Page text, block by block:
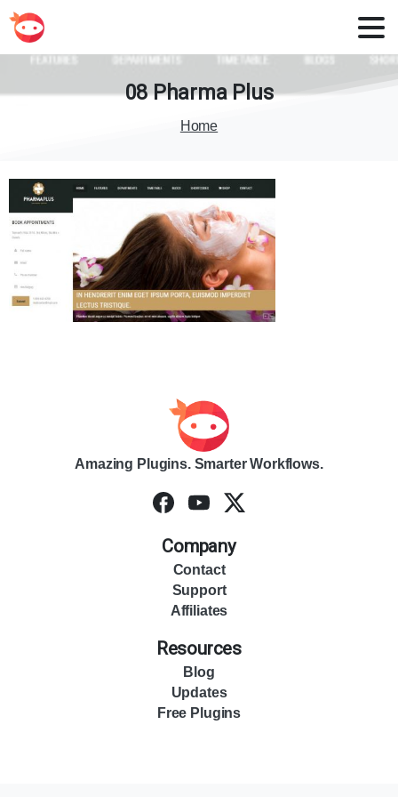
08 Pharma Plus
Home
Amazing Plugins. Smarter Workflows.
Company
Contact
Support
Affiliates
Resources
Blog
Updates
Free Plugins